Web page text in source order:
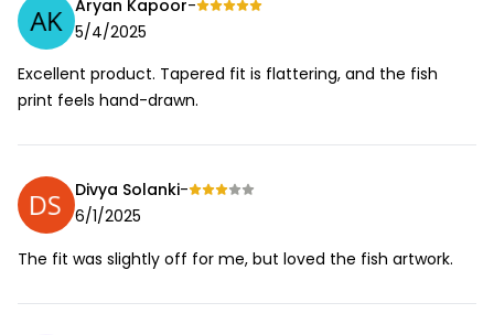
Aryan Kapoor-
5/4/2025
Excellent product. Tapered fit is flattering, and the fish
print feels hand-drawn.
Divya Solanki-
6/1/2025
The fit was slightly off for me, but loved the fish artwork.